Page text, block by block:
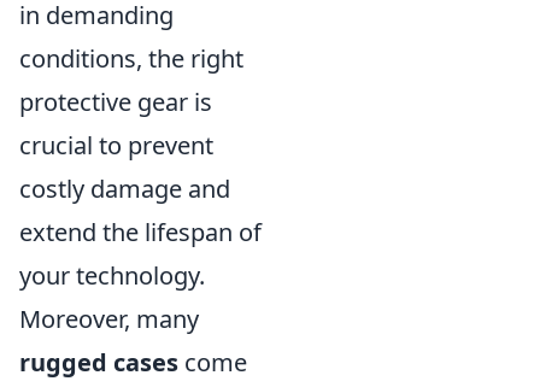
in demanding
conditions, the right
protective gear is
crucial to prevent
costly damage and
extend the lifespan of
your technology.
Moreover, many
rugged cases come